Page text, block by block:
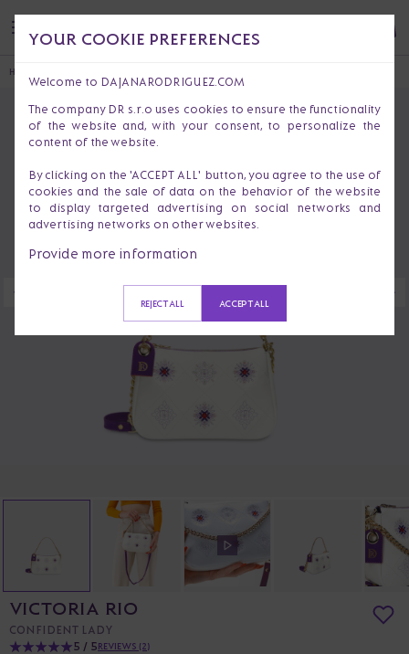
HOME
VICTORIA RIO
CONFIDENT LADY
5 / 5REVIEWS (2)
YOUR COOKIE PREFERENCES
Welcome to DAJANARODRIGUEZ.COM
The company DR s.r.o uses cookies to ensure the functionality
of the website and, with your consent, to personalize the
content of the website.
By clicking on the 'ACCEPT ALL' button, you agree to the use of
cookies and the sale of data on the behavior of the website
to display targeted advertising on social networks and
advertising networks on other websites.
Provide more information
REJECT ALL ACCEPT ALL